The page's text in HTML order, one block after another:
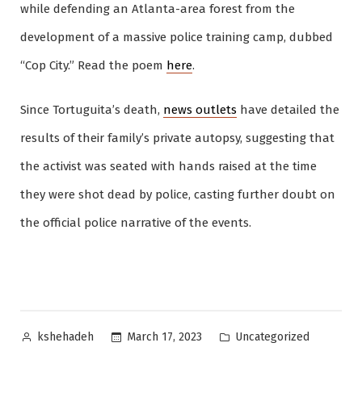
while defending an Atlanta-area forest from the
development of a massive police training camp, dubbed
“Cop City.” Read the poem here.
Since Tortuguita’s death, news outlets have detailed the
results of their family’s private autopsy, suggesting that
the activist was seated with hands raised at the time
they were shot dead by police, casting further doubt on
the official police narrative of the events.
Posted
kshehadeh March 17, 2023
Posted
Uncategorized